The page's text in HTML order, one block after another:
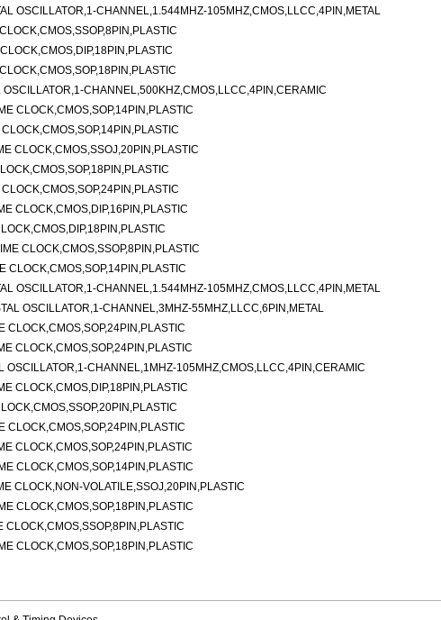
OSCILLATOR,1-CHANNEL,1.544MHZ-105MHZ,CMOS,LLCC,4PIN,METAL
OSCILLATOR,1-CHANNEL,500KHZ,CMOS,LLCC,4PIN,CERAMIC
CLOCK,CMOS,SOP,14PIN,PLASTIC
CLOCK,CMOS,SSOJ,20PIN,PLASTIC
CLOCK,CMOS,DIP,16PIN,PLASTIC
CLOCK,CMOS,SSOP,8PIN,PLASTIC
CLOCK,CMOS,SOP,14PIN,PLASTIC
OSCILLATOR,1-CHANNEL,1.544MHZ-105MHZ,CMOS,LLCC,4PIN,METAL
OSCILLATOR,1-CHANNEL,3MHZ-55MHZ,LLCC,6PIN,METAL
CLOCK,CMOS,SOP,24PIN,PLASTIC
CLOCK,CMOS,SOP,24PIN,PLASTIC
OSCILLATOR,1-CHANNEL,1MHZ-105MHZ,CMOS,LLCC,4PIN,CERAMIC
CLOCK,CMOS,DIP,18PIN,PLASTIC
CLOCK,CMOS,SOP,24PIN,PLASTIC
CLOCK,CMOS,SOP,24PIN,PLASTIC
CLOCK,CMOS,SOP,14PIN,PLASTIC
CLOCK,NON-VOLATILE,SSOJ,20PIN,PLASTIC
CLOCK,CMOS,SOP,18PIN,PLASTIC
CLOCK,CMOS,SSOP,8PIN,PLASTIC
CLOCK,CMOS,SOP,18PIN,PLASTIC